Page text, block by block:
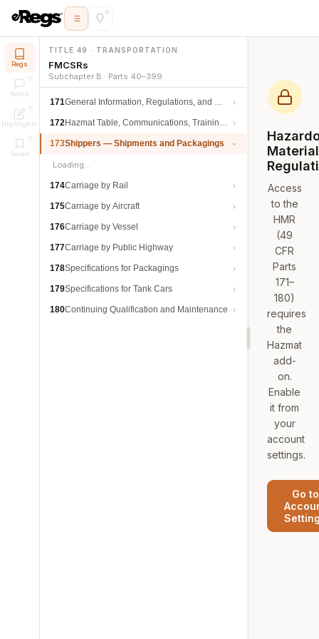
Regs
Notes
Highlights
Saved
TITLE 49 · TRANSPORTATION
FMCSRs
Subchapter B · Parts 40–399
171General Information, Regulations, and Definitions
172Hazmat Table, Communications, Training, and Security
173Shippers — Shipments and Packagings
Loading…
174Carriage by Rail
175Carriage by Aircraft
176Carriage by Vessel
177Carriage by Public Highway
178Specifications for Packagings
179Specifications for Tank Cars
180Continuing Qualification and Maintenance
Access
to the
HMR
(49
CFR
Parts
171–
180)
requires
the
Hazmat
add-
on.
Enable
it from
your
account
settings.
Go to